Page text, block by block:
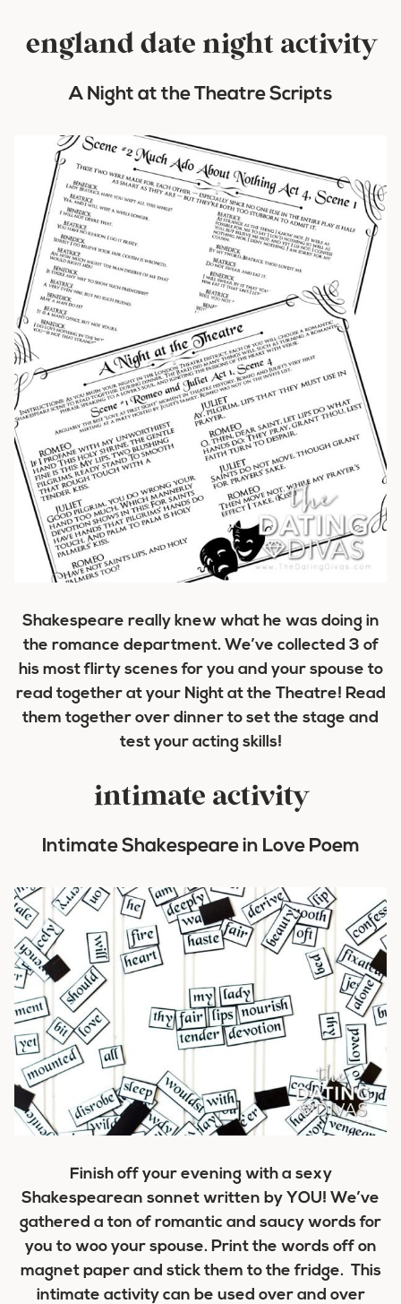
england date night activity
A Night at the Theatre Scripts
Shakespeare really knew what he was doing in
the romance department. We’ve collected 3 of
his most flirty scenes for you and your spouse to
read together at your Night at the Theatre! Read
them together over dinner to set the stage and
test your acting skills!
intimate activity
Intimate Shakespeare in Love Poem
Finish off your evening with a sexy
Shakespearean sonnet written by YOU! We’ve
gathered a ton of romantic and saucy words for
you to woo your spouse. Print the words off on
magnet paper and stick them to the fridge. This
intimate activity can be used over and over